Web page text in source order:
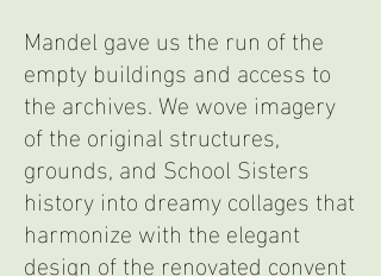
Mandel gave us the run of the
empty buildings and access to
the archives. We wove imagery
of the original structures,
grounds, and School Sisters
history into dreamy collages that
harmonize with the elegant
design of the renovated convent